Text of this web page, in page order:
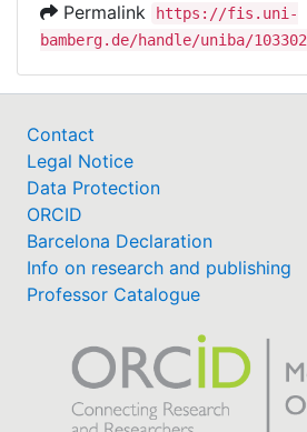
Help
Permalink
https://fis.uni-
bamberg.de/handle/uniba/103302
Contact
Legal Notice
Data Protection
ORCID
Barcelona Declaration
Info on research and publishing
Professor Catalogue